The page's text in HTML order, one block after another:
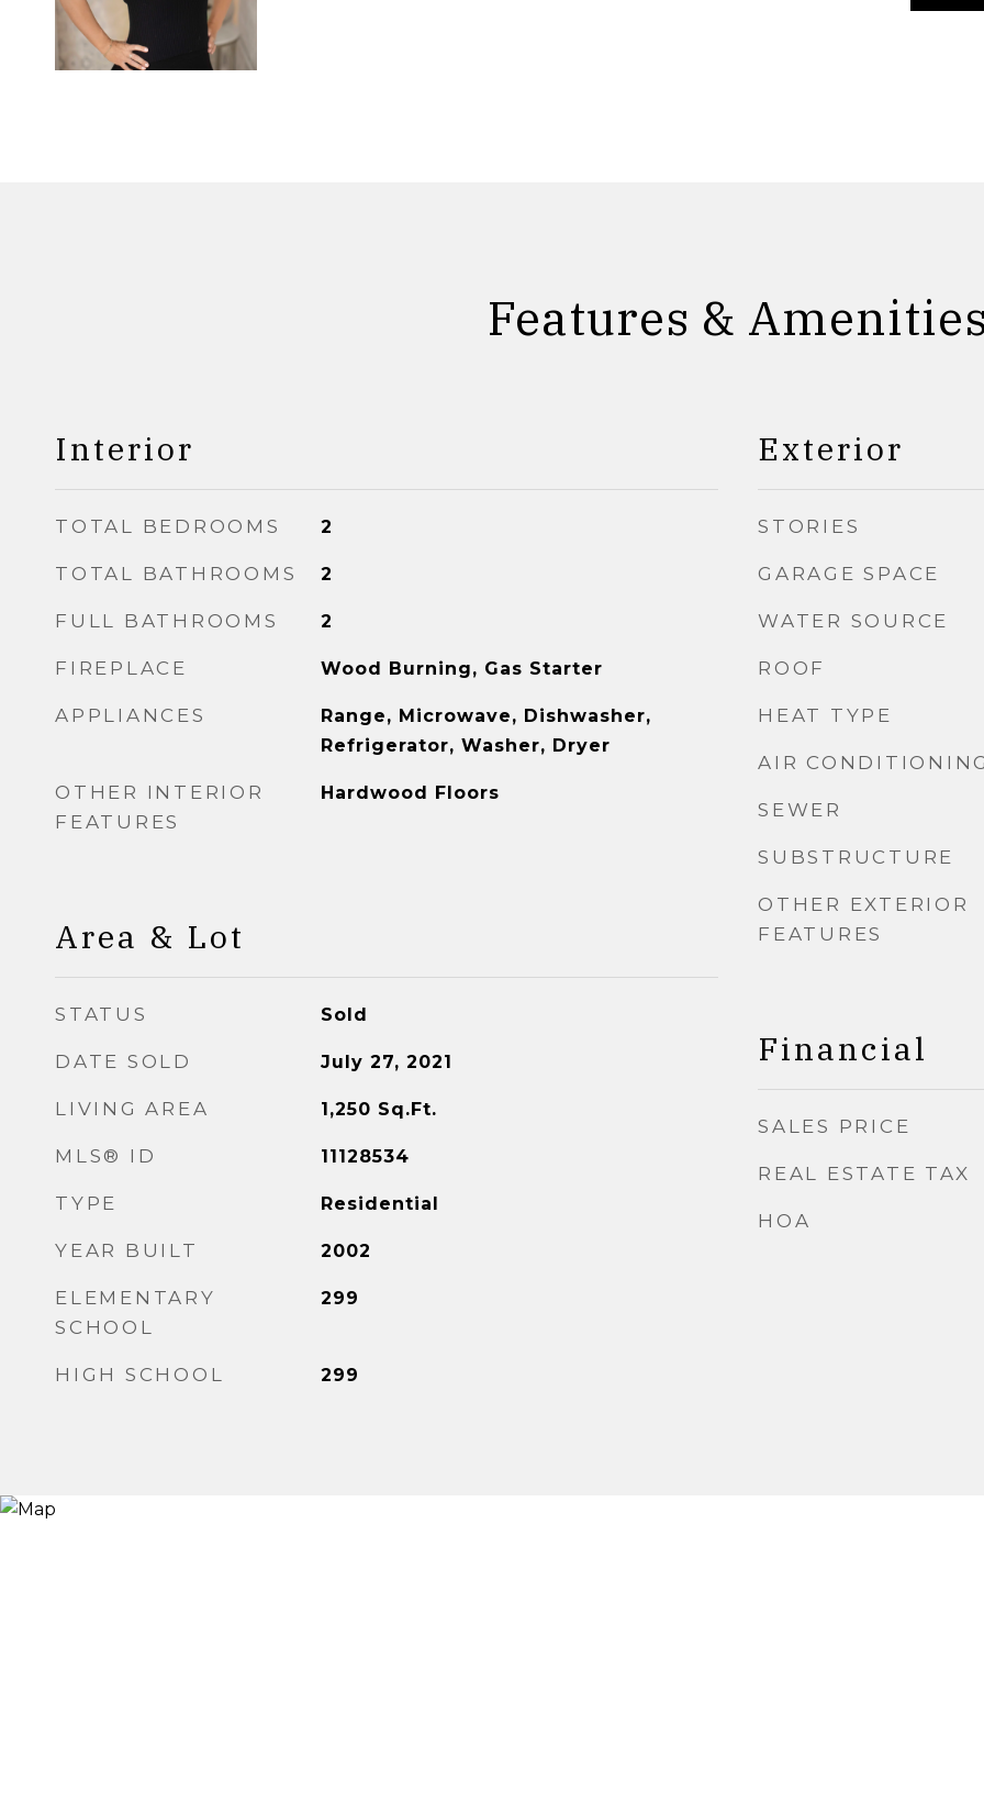
Features &
Interior
TOTAL BEDROOMS 2
TOTAL BATHROOMS 2
FULL BATHROOMS 2
FIREPLACE Wood Burning, Gas Starter
APPLIANCES
Range, Microwave, Dishwasher,
Refrigerator, Washer, Dryer
OTHER INTERIOR
FEATURES
Hardwood Floors
Area & Lot
STATUS Sold
DATE SOLD July 27, 2021
LIVING AREA 1,250 Sq.Ft.
MLS® ID 11128534
TYPE Residential
YEAR BUILT 2002
ELEMENTARY
SCHOOL
299
HIGH SCHOOL 299
Exterior
STORIES
GARAGE SPACE
WATER SOURCE
ROOF
HEAT TYPE
AIR
SEWER
SUBSTRUCTURE
OTHER EXTERIOR
FEATURES
Financial
SALES PRICE
REAL ESTATE TAX
HOA